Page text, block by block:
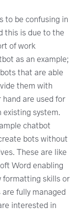
to be confusing in
this is due to the
of work
as an example;
that are able
them with
are used for
system.
chatbot
bots without
These are like
Word enabling
formatting skills or
fully managed
interested in